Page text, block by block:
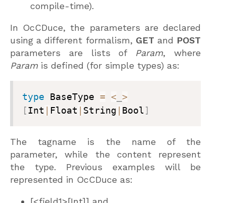
compile-time).
In OcCDuce, the parameters are declared
using a different formalism, GET and POST
parameters are lists of Param, where
Param is defined (for simple types) as:
type BaseType = < >
[Int Float String Bool ]
The tagname is the name of the
parameter, while the content represent
the type. Previous examples will be
represented in OcCDuce as: